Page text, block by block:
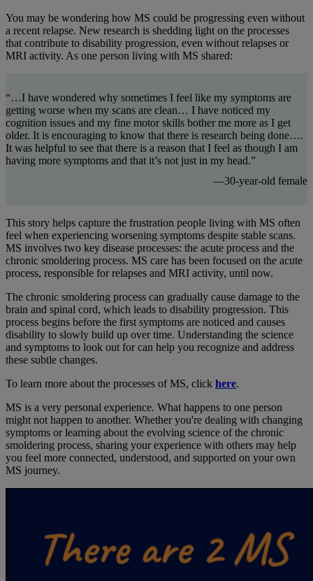
You may be wondering how MS could be progressing even without
a recent relapse. New research is shedding light on the processes
that contribute to disability progression, even without relapses or
MRI activity. As one person living with MS shared:
“…I have wondered why sometimes I feel like my symptoms are
getting worse when my scans are clean… I have noticed my
cognition issues and my fine motor skills bother me more as I get
older. It is encouraging to know that there is research being done….
It was helpful to see that there is a reason that I feel as though I am
having more symptoms and that it’s not just in my head.”
—30-year-old female
This story helps capture the frustration people living with MS often
feel when experiencing worsening symptoms despite stable scans.
MS involves two key disease processes: the acute process and the
chronic smoldering process. MS care has been focused on the acute
process, responsible for relapses and MRI activity, until now.
The chronic smoldering process can gradually cause damage to the
brain and spinal cord, which leads to disability progression. This
process begins before the first symptoms are noticed and causes
disability to slowly build up over time. Understanding the science
and symptoms to look out for can help you recognize and address
these subtle changes.
To learn more about the processes of MS, click here.
MS is a very personal experience. What happens to one person
might not happen to another. Whether you're dealing with changing
symptoms or learning about the evolving science of the chronic
smoldering process, sharing your experience with others may help
you feel more connected, understood, and supported on your own
MS journey.